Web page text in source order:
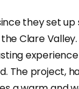
they set up
Clare
The project,